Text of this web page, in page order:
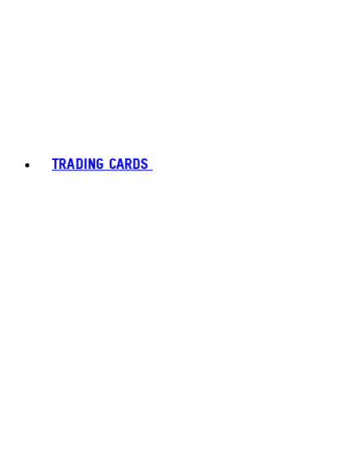
TRADING CARDS